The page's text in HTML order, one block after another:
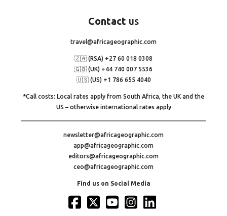
Contact us
travel@africageographic.com
🇿🇦 (RSA) +27 60 018 0308
🇬🇧 (UK) +44 740 007 5536
🇺🇸 (US) +1 786 655 4040
*Call costs: Local rates apply from South Africa, the UK and the
US – otherwise international rates apply
newsletter@africageographic.com
app@africageographic.com
editors@africageographic.com
ceo@africageographic.com
Find us on Social Media